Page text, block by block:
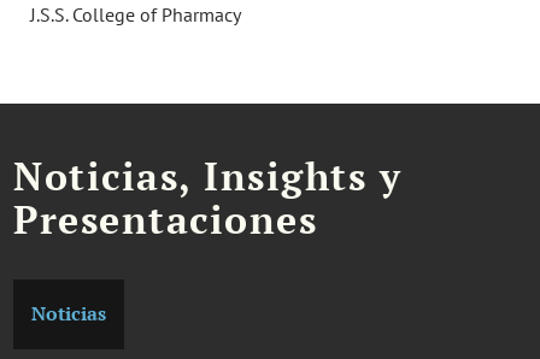
J.S.S. College of Pharmacy
Noticias, Insights y
Presentaciones
Noticias